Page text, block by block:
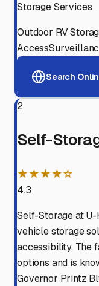
Storage Services
Outdoor RV
Access
Search
2
Self-
★★★★☆
4.3
Self-Storage at U-
vehicle storage
accessibility. The
options and is
Governor Printz